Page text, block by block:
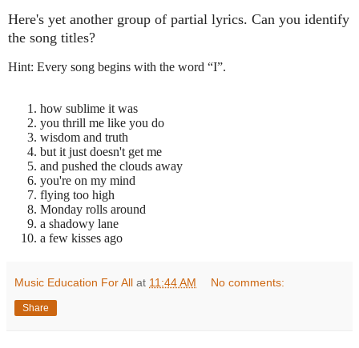
Here's yet another group of partial lyrics. Can you identify
the song titles?
Hint: Every song begins with the word “I”.
how sublime it was
you thrill me like you do
wisdom and truth
but it just doesn't get me
and pushed the clouds away
you're on my mind
flying too high
Monday rolls around
a shadowy lane
a few kisses ago
Music Education For All at 11:44 AM No comments:
Share